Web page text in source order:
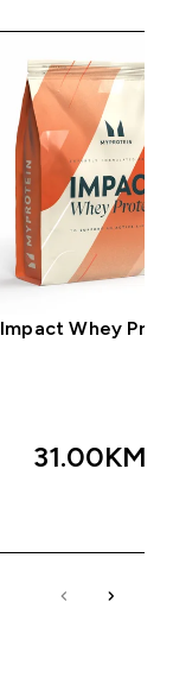
Impact Whey
31.00KM‎